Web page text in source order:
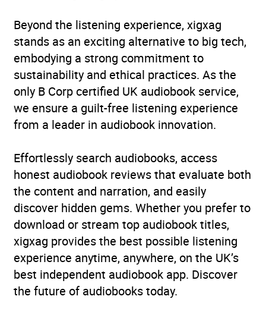
Availability AU, GB, IE, US
Beyond the listening experience, xigxag
stands as an exciting alternative to big tech,
embodying a strong commitment to
sustainability and ethical practices. As the
only B Corp certified UK audiobook service,
we ensure a guilt-free listening experience
from a leader in audiobook innovation.
Effortlessly search audiobooks, access
honest audiobook reviews that evaluate both
the content and narration, and easily
discover hidden gems. Whether you prefer to
download or stream top audiobook titles,
xigxag provides the best possible listening
experience anytime, anywhere, on the UK’s
best independent audiobook app. Discover
the future of audiobooks today.